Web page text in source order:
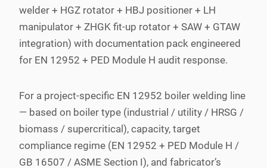
welder + HGZ rotator + HBJ positioner + LH
manipulator + ZHGK fit-up rotator + SAW + GTAW
integration) with documentation pack engineered
for EN 12952 + PED Module H audit response.
For a project-specific EN 12952 boiler welding line
— based on boiler type (industrial / utility / HRSG /
biomass / supercritical), capacity, target
compliance regime (EN 12952 + PED Module H /
GB 16507 / ASME Section I), and fabricator’s